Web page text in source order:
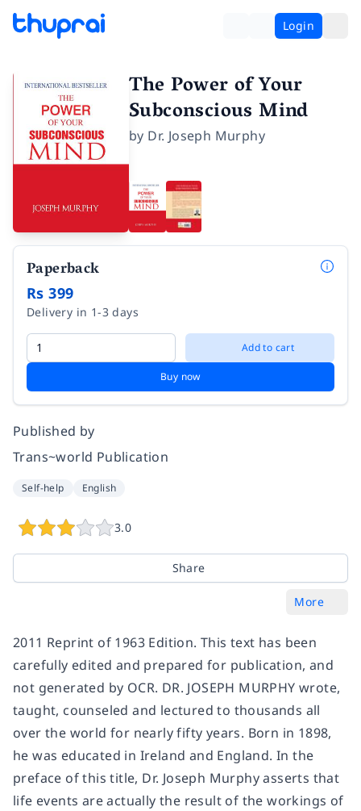
Login
The Power of Your
Subconscious Mind
by Dr. Joseph Murphy
Paperback
Rs 399
Delivery in 1-3 days
Add to cart
Buy now
Published by
Trans~world Publication
Self-help English
3.0
Share
More
2011 Reprint of 1963 Edition. This text has been
carefully edited and prepared for publication, and
not generated by OCR. DR. JOSEPH MURPHY wrote,
taught, counseled and lectured to thousands all
over the world for nearly fifty years. Born in 1898,
he was educated in Ireland and England. In the
preface of this title, Dr. Joseph Murphy asserts that
life events are actually the result of the workings of